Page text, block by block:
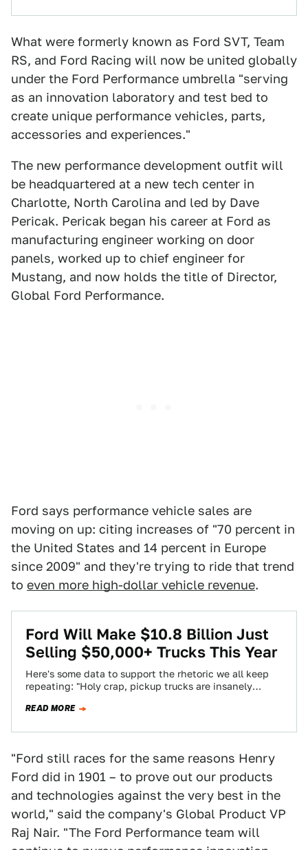
What were formerly known as Ford SVT, Team
RS, and Ford Racing will now be united globally
under the Ford Performance umbrella "serving
as an innovation laboratory and test bed to
create unique performance vehicles, parts,
accessories and experiences."
The new performance development outfit will
be headquartered at a new tech center in
Charlotte, North Carolina and led by Dave
Pericak. Pericak began his career at Ford as
manufacturing engineer working on door
panels, worked up to chief engineer for
Mustang, and now holds the title of Director,
Global Ford Performance.
Ford says performance vehicle sales are
moving on up: citing increases of "70 percent in
the United States and 14 percent in Europe
since 2009" and they're trying to ride that trend
to even more high-dollar vehicle revenue.
Ford Will Make $10.8 Billion Just
Selling $50,000+ Trucks This Year
Here's some data to support the rhetoric we all keep
repeating: "Holy crap, pickup trucks are insanely
READ MORE
"Ford still races for the same reasons Henry
Ford did in 1901 – to prove out our products
and technologies against the very best in the
world," said the company's Global Product VP
Raj Nair. "The Ford Performance team will